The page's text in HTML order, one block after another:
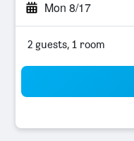
Mon 8/17
2 guests, 1 room